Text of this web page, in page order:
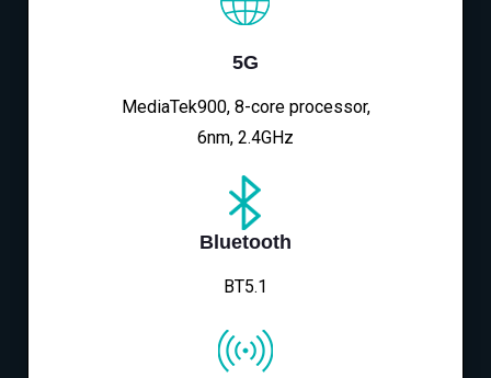
5G
MediaTek900, 8-core processor,
6nm, 2.4GHz
Bluetooth
BT5.1